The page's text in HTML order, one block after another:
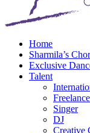
Home
Sharmila’s
Exclusive
Talent
Singer
DJ
Creative